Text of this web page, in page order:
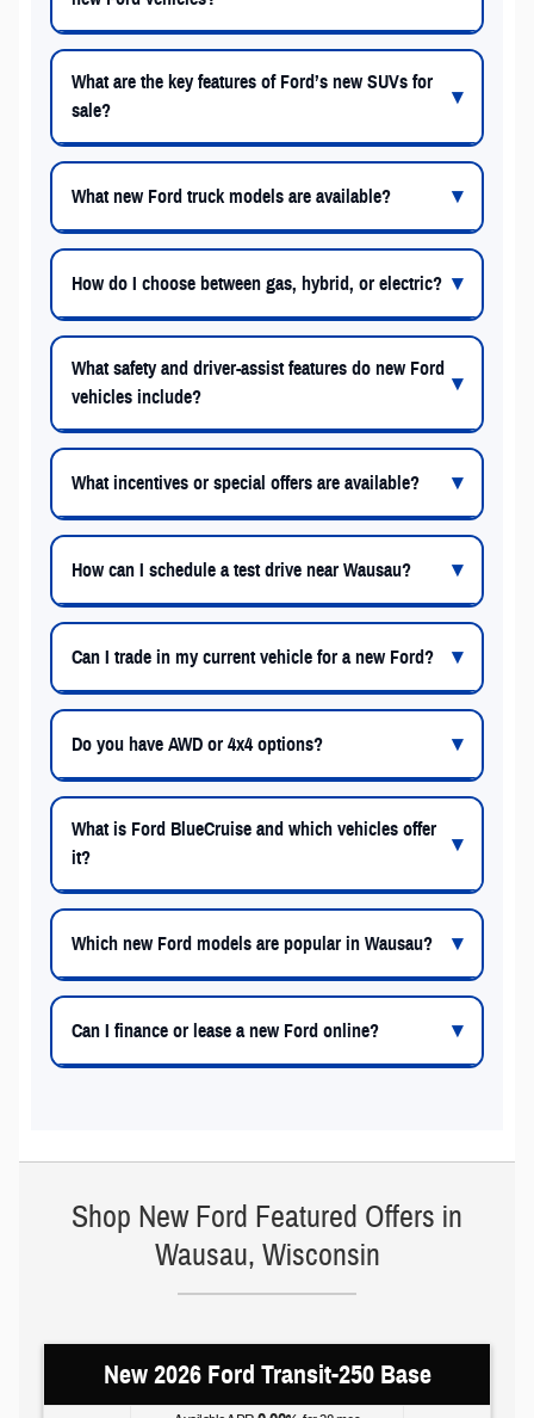
What are the key features of Ford’s new SUVs for
sale?
What new Ford truck models are available?
How do I choose between gas, hybrid, or electric?
What safety and driver-assist features do new Ford
vehicles include?
What incentives or special offers are available?
How can I schedule a test drive near Wausau?
Can I trade in my current vehicle for a new Ford?
Do you have AWD or 4x4 options?
What is Ford BlueCruise and which vehicles offer
it?
Which new Ford models are popular in Wausau?
Can I finance or lease a new Ford online?
Shop New Ford Featured Offers in
Wausau, Wisconsin
New 2026 Ford Transit-250 Base